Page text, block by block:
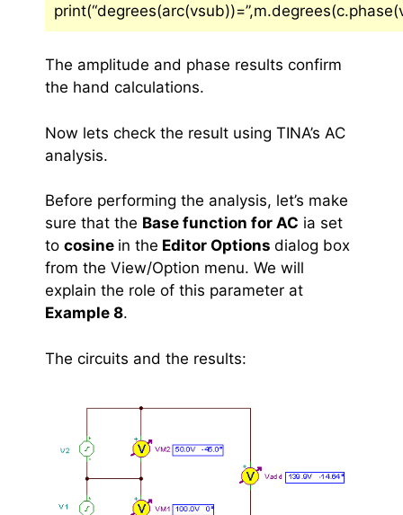
The amplitude and phase results confirm
the hand calculations.
Now lets check the result using TINA’s AC
analysis.
Before performing the analysis, let’s make
sure that the Base function for AC ia set
to cosine in the Editor Options dialog box
from the View/Option menu. We will
explain the role of this parameter at
Example 8.
The circuits and the results: